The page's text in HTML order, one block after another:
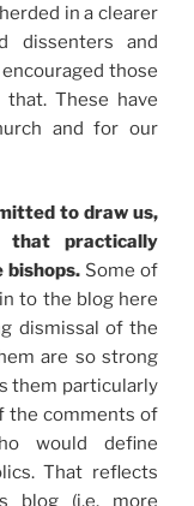
in a clearer
dissenters and
those
These have
and for our
to draw us,
that practically
bishops.Some of
to the blog here
dismissal of the
are so strong
them particularly
the comments of
would define
That reflects
blog (i.e. more